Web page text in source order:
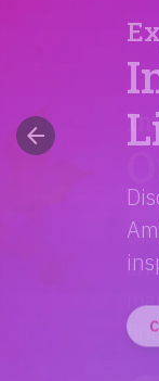
arrow_back